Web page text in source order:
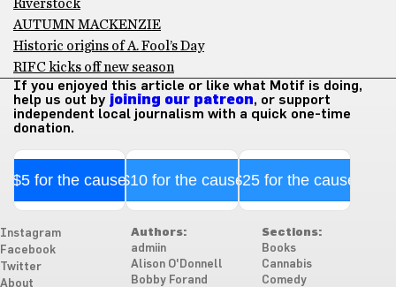
Riverstock
AUTUMN MACKENZIE
Historic origins of A. Fool’s Day
RIFC kicks off new season
If you enjoyed this article or like what Motif is doing,
help us out by joining our patreon, or support
independent local journalism with a quick one-time
donation.
$5 for the cause$10 for the cause$25 for the cause
Instagram
Facebook
Twitter
About
Authors:
admiin
Alison O'Donnell
Bobby Forand
Sections:
Books
Cannabis
Comedy